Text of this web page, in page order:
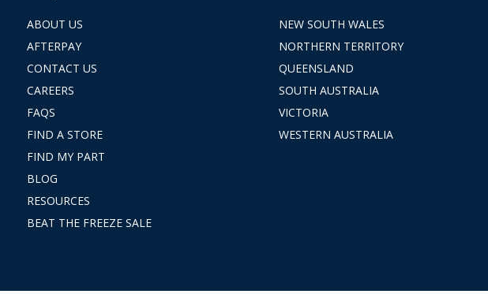
ABOUT US
AFTERPAY
CONTACT US
CAREERS
FAQS
FIND A STORE
FIND MY PART
BLOG
RESOURCES
BEAT THE FREEZE SALE
NEW SOUTH WALES
NORTHERN TERRITORY
QUEENSLAND
SOUTH AUSTRALIA
VICTORIA
WESTERN AUSTRALIA